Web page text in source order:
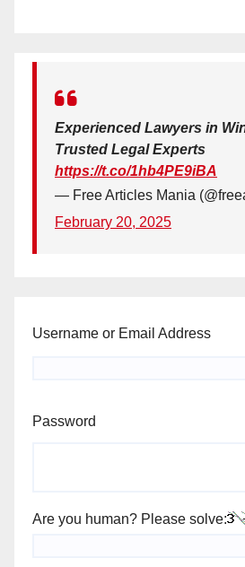
Experienced Lawyers in
Trusted Legal Experts
https://t.co/1hb4PE9iBA
— Free Articles Mania
February 20, 2025
Username or Email Address
Password
Are you human? Please solve: